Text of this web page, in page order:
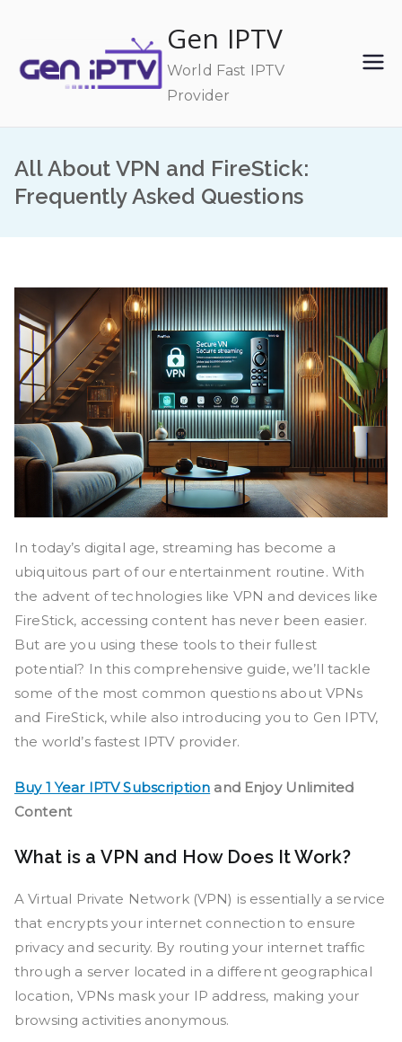
content
Gen IPTV
World Fast IPTV
Provider
All About VPN and FireStick:
Frequently Asked Questions
In today’s digital age, streaming has become a
ubiquitous part of our entertainment routine. With
the advent of technologies like VPN and devices like
FireStick, accessing content has never been easier.
But are you using these tools to their fullest
potential? In this comprehensive guide, we’ll tackle
some of the most common questions about VPNs
and FireStick, while also introducing you to Gen IPTV,
the world’s fastest IPTV provider.
Buy 1 Year IPTV Subscription and Enjoy Unlimited
Content
What is a VPN and How Does It Work?
A Virtual Private Network (VPN) is essentially a service
that encrypts your internet connection to ensure
privacy and security. By routing your internet traffic
through a server located in a different geographical
location, VPNs mask your IP address, making your
browsing activities anonymous.